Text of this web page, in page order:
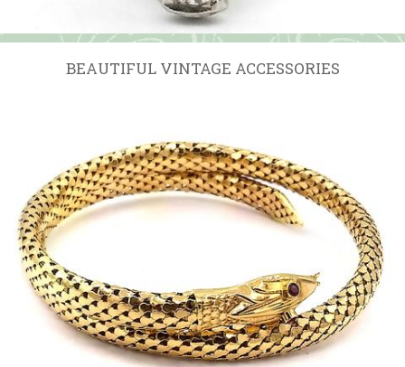
BEAUTIFUL VINTAGE ACCESSORIES